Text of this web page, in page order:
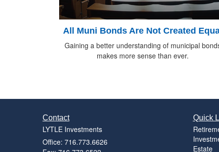
All Muni Bonds Are Not Created
Gaining a better understanding of municipal
makes more sense than ever.
Contact
LYTLE Investments
Office: 716.773.6626
Quick
Estate